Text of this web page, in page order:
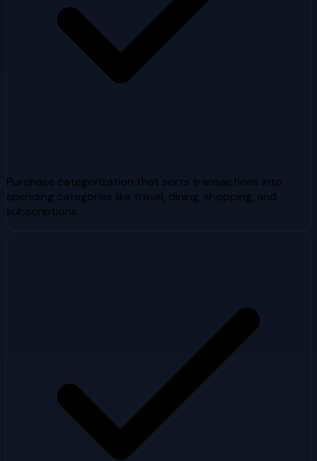
Purchase categorization that sorts transactions into
spending categories like travel, dining, shopping, and
subscriptions.